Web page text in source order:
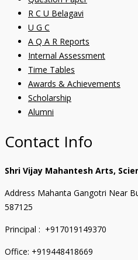
R C U Belagavi
U G C
A Q A R Reports
Internal Assessment
Time Tables
Awards & Achievements
Scholarship
Alumni
Contact Info
Shri Vijay Mahantesh Arts,
Address Mahanta Gangotri Near
587125
Principal : +917019149370
Office: +919448418669